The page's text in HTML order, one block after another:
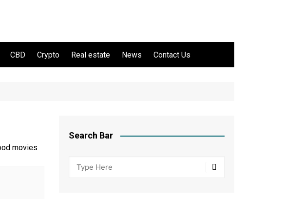
CBD Crypto Real estate News Contact Us
Search Bar